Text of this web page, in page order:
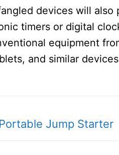
devices will
timers or digital
equipment
and similar
Jump Starter